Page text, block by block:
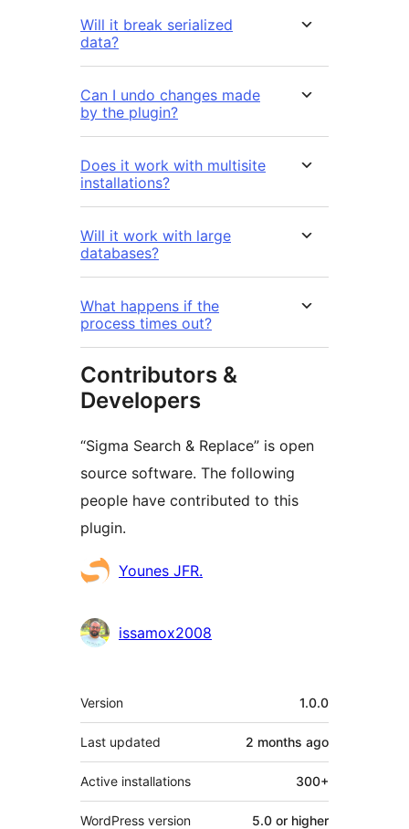
Will it break serialized
data?
Can I undo changes made
by the plugin?
Does it work with multisite
installations?
Will it work with large
databases?
What happens if the
process times out?
Contributors &
Developers
“Sigma Search & Replace” is open
source software. The following
people have contributed to this
plugin.
Contributors
Younes JFR.
issamox2008
Meta
Version 1.0.0
Last updated 2 months ago
Active installations 300+
WordPress version 5.0 or higher